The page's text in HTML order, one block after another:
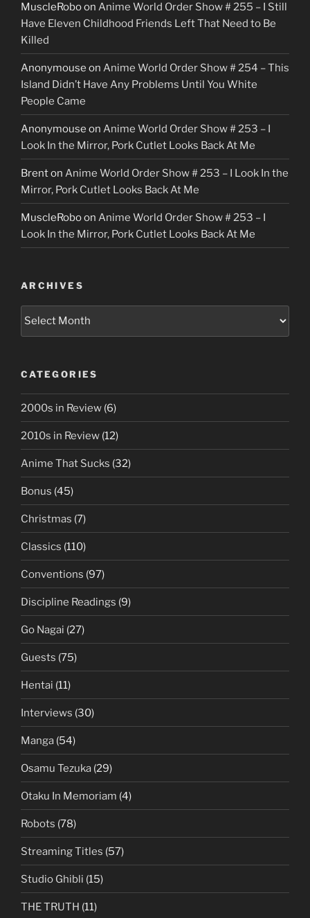
MuscleRoboon Anime World Order Show # 255 – I Still
Have Eleven Childhood Friends Left That Need to Be
Killed
Anonymouse on Anime World Order Show # 254 – This
Island Didn’t Have Any Problems Until You White
People Came
Anonymouse on Anime World Order Show # 253 – I
Look In the Mirror, Pork Cutlet Looks Back At Me
Brenton Anime World Order Show # 253 – I Look In the
Mirror, Pork Cutlet Looks Back At Me
MuscleRoboon Anime World Order Show # 253 – I
Look In the Mirror, Pork Cutlet Looks Back At Me
ARCHIVES
CATEGORIES
2000s in Review (6)
2010s in Review (12)
Anime That Sucks (32)
Bonus (45)
Christmas (7)
Classics (110)
Conventions (97)
Discipline Readings (9)
Go Nagai (27)
Guests (75)
Hentai (11)
Interviews (30)
Manga (54)
Osamu Tezuka (29)
Otaku In Memoriam (4)
Robots (78)
Streaming Titles (57)
Studio Ghibli (15)
THE TRUTH (11)